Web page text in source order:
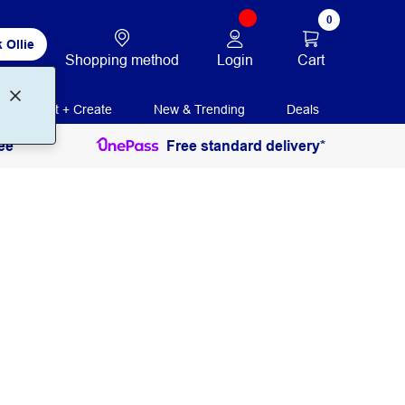
Ollie
Shopping method Login
0
Cart
Print + Create New & Trending Deals
Free standard delivery*